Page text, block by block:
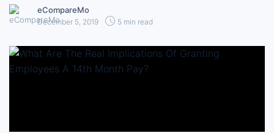
eCompareMo
December 5, 2019 5 min read